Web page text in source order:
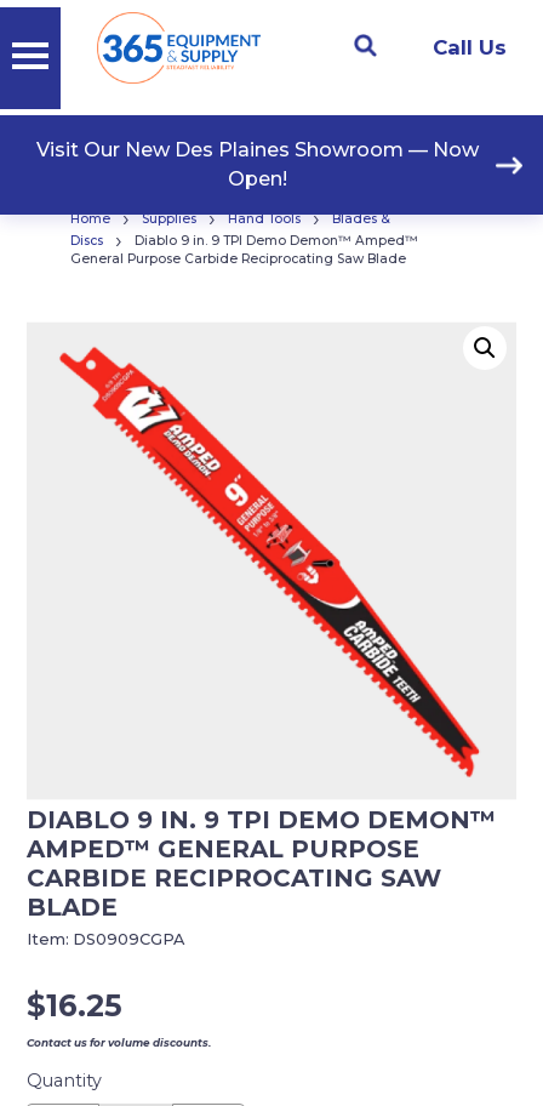
Call Us
Visit Our New Des Plaines Showroom — Now
Open!
Home › Supplies › Hand Tools ›
Blades &
Discs
›
Diablo 9 in. 9 TPI Demo Demon™ Amped™
General Purpose Carbide Reciprocating Saw Blade
DIABLO 9 IN. 9 TPI DEMO DEMON™
AMPED™ GENERAL PURPOSE
CARBIDE RECIPROCATING SAW
BLADE
$16.25
Contact us for volume discounts.
Quantity
Item: DS0909CGPA